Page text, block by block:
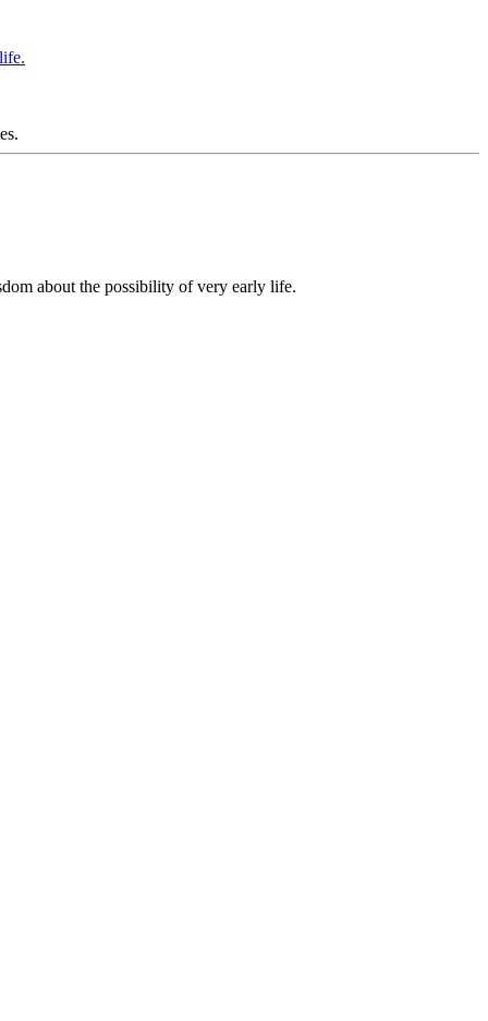
about the possibility of very early life.